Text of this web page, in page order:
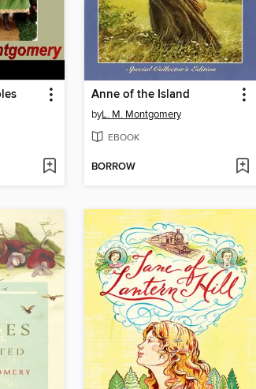
Anne of the Island
byL. M. Montgomery
EBOOK
BORROW